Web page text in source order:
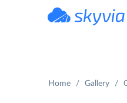
Home Gallery